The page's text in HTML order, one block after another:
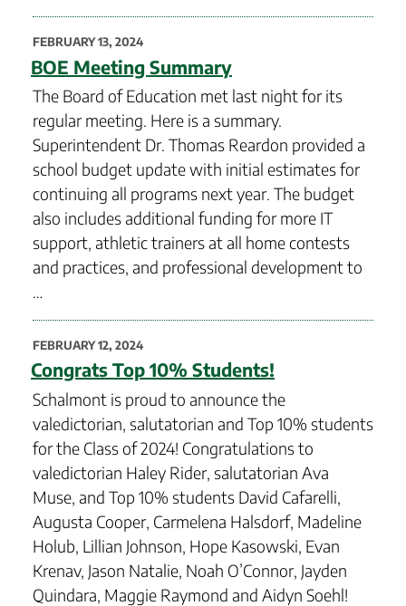
POSTED
ON
FEBRUARY 13, 2024
BOE Meeting Summary
The Board of Education met last night for its
regular meeting. Here is a summary.
Superintendent Dr. Thomas Reardon provided a
school budget update with initial estimates for
continuing all programs next year. The budget
also includes additional funding for more IT
support, athletic trainers at all home contests
and practices, and professional development to
…
POSTED
ON
FEBRUARY 12, 2024
Congrats Top 10% Students!
Schalmont is proud to announce the
valedictorian, salutatorian and Top 10% students
for the Class of 2024! Congratulations to
valedictorian Haley Rider, salutatorian Ava
Muse, and Top 10% students David Cafarelli,
Augusta Cooper, Carmelena Halsdorf, Madeline
Holub, Lillian Johnson, Hope Kasowski, Evan
Krenav, Jason Natalie, Noah O’Connor, Jayden
Quindara, Maggie Raymond and Aidyn Soehl!